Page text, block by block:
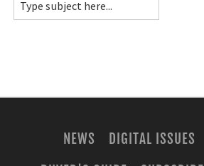
NEWS DIGITAL ISSUES